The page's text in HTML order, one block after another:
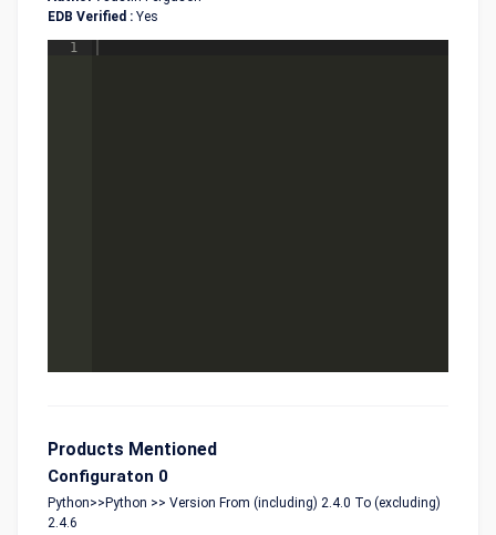
EDB Verified : Yes
1
Products Mentioned
Configuraton 0
Python>>Python >> Version From (including) 2.4.0 To (excluding)
2.4.6